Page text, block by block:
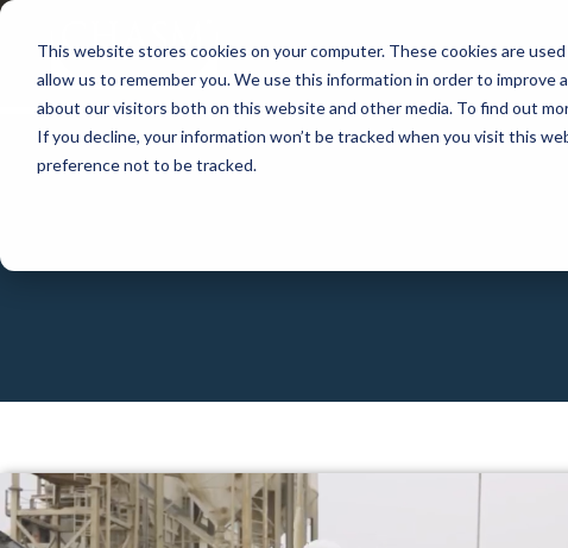
This website stores cookies on your computer. These cookies are
allow us to remember you. We use this information in order to
about our visitors both on this website and other media. To find out
If you decline, your information won’t be tracked when you visit this
preference not to be tracked.